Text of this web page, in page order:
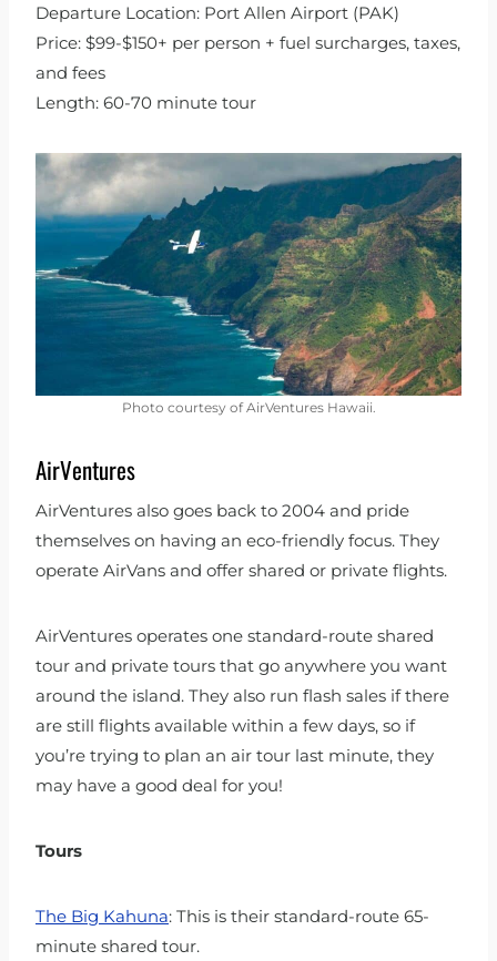
Departure Location: Port Allen Airport (PAK)
Price: $99-$150+ per person + fuel surcharges, taxes,
and fees
Length: 60-70 minute tour
Photo courtesy of AirVentures Hawaii.
AirVentures
AirVentures also goes back to 2004 and pride
themselves on having an eco-friendly focus. They
operate AirVans and offer shared or private flights.
AirVentures operates one standard-route shared
tour and private tours that go anywhere you want
around the island. They also run flash sales if there
are still flights available within a few days, so if
you’re trying to plan an air tour last minute, they
may have a good deal for you!
Tours
The Big Kahuna: This is their standard-route 65-
minute shared tour.